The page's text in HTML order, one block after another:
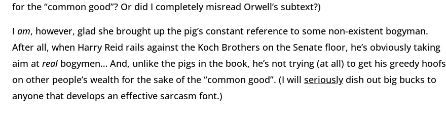
for the “common good”? Or did I completely misread Orwell’s subtext?)
I am, however, glad she brought up the pig’s constant reference to some non-existent bogyman.
After all, when Harry Reid rails against the Koch Brothers on the Senate floor, he’s obviously taking
aim at real bogymen… And, unlike the pigs in the book, he’s not trying (at all) to get his greedy hoofs
on other people’s wealth for the sake of the “common good”. (I will seriouslydish out big bucks to
anyone that develops an effective sarcasm font.)